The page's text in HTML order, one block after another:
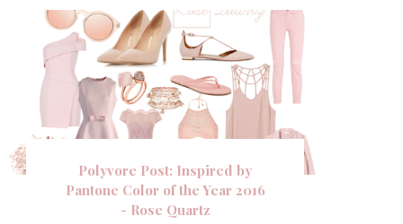
Polyvore Post: Inspired by
Pantone Color of the Year 2016
- Rose Quartz